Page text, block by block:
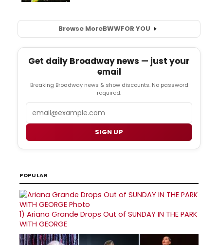
Browse MoreBWWFOR YOU
Get daily Broadway news — just your
email
Breaking Broadway news & show discounts. No password
required.
SIGN UP
POPULAR
1) Ariana Grande Drops Out of SUNDAY IN THE PARK
WITH GEORGE